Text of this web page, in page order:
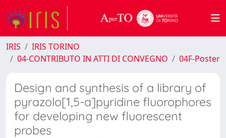
IRIS
IRIS TORINO
04-CONTRIBUTO IN ATTI DI CONVEGNO
04F-Poster
Design and synthesis of a library of
pyrazolo[1,5-a]pyridine fluorophores
for developing new fluorescent
probes